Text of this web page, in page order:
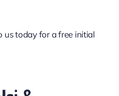
today for a free initial